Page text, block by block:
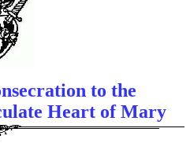
to the
Heart of Mary